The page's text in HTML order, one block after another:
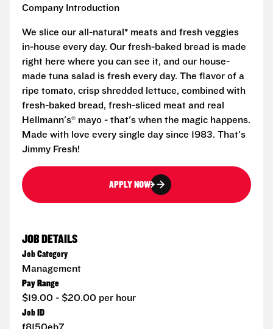
Company Introduction
We slice our all-natural* meats and fresh veggies
in-house every day. Our fresh-baked bread is made
right here where you can see it, and our house-
made tuna salad is fresh every day. The flavor of a
ripe tomato, crisp shredded lettuce, combined with
fresh-baked bread, fresh-sliced meat and real
Hellmann's® mayo - that's when the magic happens.
Made with love every single day since 1983. That's
Jimmy Fresh!
APPLY NOW
JOB DETAILS
Job Category
Management
Pay Range
$19.00 - $20.00 per hour
Job ID